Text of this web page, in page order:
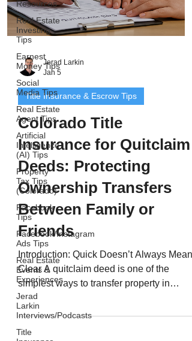
Resources
Real Estate
Investing
Tips
Earnest
Money Tips
Social
Media Tips
Real Estate
Agent Tips
Artificial
Intelligence
(AI) Tips
Property
Tax Tips
(Colorado)
Facebook
Tips
Facebook/Instagram
Ads Tips
Real Estate
Events &
Experiences
Jerad
Larkin
Interviews/Podcasts
Title
Jerad Larkin
Jan 5
Title Insurance & Escrow Tips
Colorado Title
Insurance for Quitclaim
Deeds: Protecting
Ownership Transfers
Between Family or
Friends
Introduction: Quick Doesn’t Always Mean
Clear A quitclaim deed is one of the
simplest ways to transfer property in
Colorado - but it’s also one of the riskiest.
Quitclaim deeds are often used between